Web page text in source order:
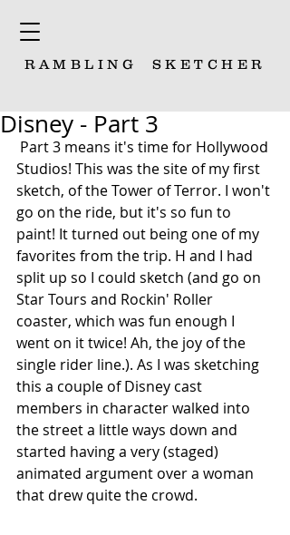
RAMBLING SKETCHER
Disney - Part 3
Studios! This was the site of my first
sketch, of the Tower of Terror. I won't
go on the ride, but it's so fun to
paint! It turned out being one of my
favorites from the trip. H and I had
split up so I could sketch (and go on
Star Tours and Rockin' Roller
coaster, which was fun enough I
went on it twice! Ah, the joy of the
single rider line.). As I was sketching
this a couple of Disney cast
members in character walked into
the street a little ways down and
started having a very (staged)
animated argument over a woman
that drew quite the crowd.